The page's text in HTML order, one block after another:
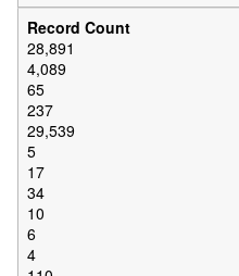
28,891
4,089
65
237
29,539
5
17
34
10
6
4